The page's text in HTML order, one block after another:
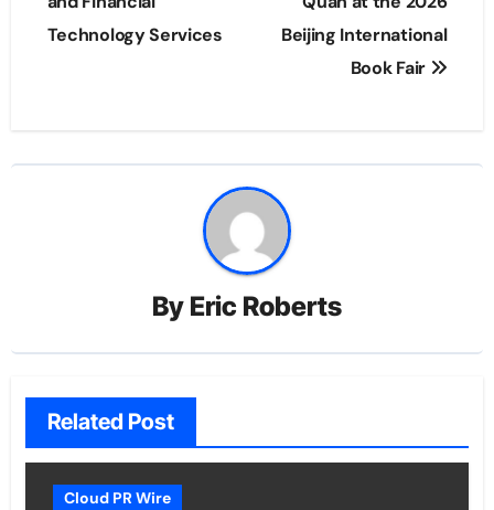
Technology Services
Beijing International
Book Fair
By Eric Roberts
Related Post
Cloud PR Wire